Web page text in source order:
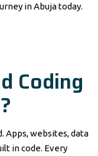
in Abuja today.
Coding
Apps, websites, data
in code. Every